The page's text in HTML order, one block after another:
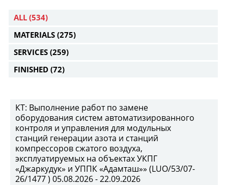
ALL (534)
MATERIALS (275)
SERVICES (259)
FINISHED (72)
КТ: Выполнение работ по замене
оборудования систем автоматизированного
контроля и управления для модульных
станций генерации азота и станций
компрессоров сжатого воздуха,
эксплуатируемых на объектах УКПГ
«Джаркудук» и УППК «Адамташ»» (LUO/53/07-
26/1477 ) 05.08.2026 - 22.09.2026